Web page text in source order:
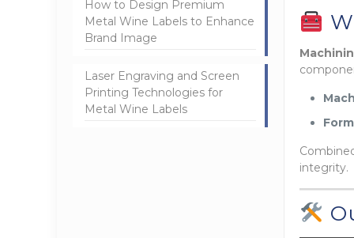
integrity.
How to Design Premium
Metal Wine Labels to Enhance
Brand Image
Laser Engraving and Screen
Printing Technologies for
Metal Wine Labels